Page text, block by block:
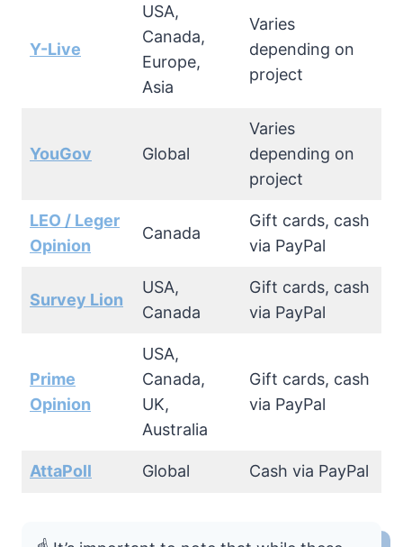
Y-Live
USA,
Canada,
Europe,
Asia
Varies
depending on
project
YouGov Global
Varies
depending on
project
LEO / Leger
Opinion
Canada
Gift cards, cash
via PayPal
Survey Lion
USA,
Canada
Gift cards, cash
via PayPal
Prime
Opinion
USA,
Canada,
UK,
Australia
Gift cards, cash
via PayPal
AttaPoll Global Cash via PayPal